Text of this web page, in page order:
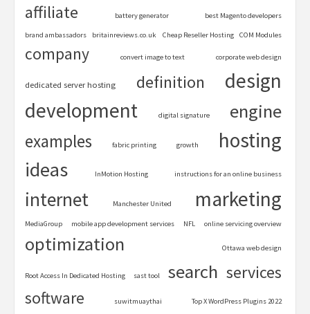
affiliate battery generator best Magento developers
brand ambassadors britainreviews.co.uk Cheap Reseller Hosting COM Modules
company convert image to text corporate web design
dedicated server hosting definition
design
development
digital signature engine
examples fabric printing growth hosting
ideas InMotion Hosting instructions for an online business
internet Manchester United marketing
MediaGroup mobile app development services NFL online servicing overview
optimization Ottawa web design
Root Access In Dedicated Hosting sast tool search services
software suwitmuaythai Top X WordPress Plugins 2022